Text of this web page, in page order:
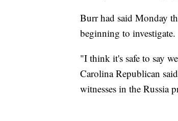
Burr had said Monday
beginning to investigate.
"I think it's safe to say
Carolina Republican
witnesses in the Russia